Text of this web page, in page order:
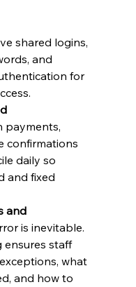
shared logins,
and
for
payments,
confirmations
daily so
and fixed
and
is inevitable.
ensures staff
what
and how to